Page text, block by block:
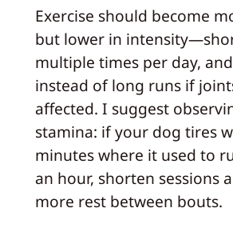
Exercise should become
but lower in
multiple times per day,
instead of long runs if
affected. I suggest
stamina: if your dog tires
minutes where it used to
an hour, shorten sessions
more rest between bouts.